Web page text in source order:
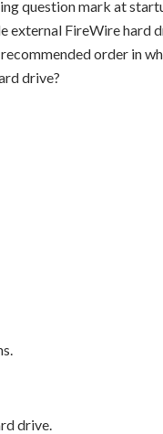
question mark at
FireWire hard
order in
drive?
drive.